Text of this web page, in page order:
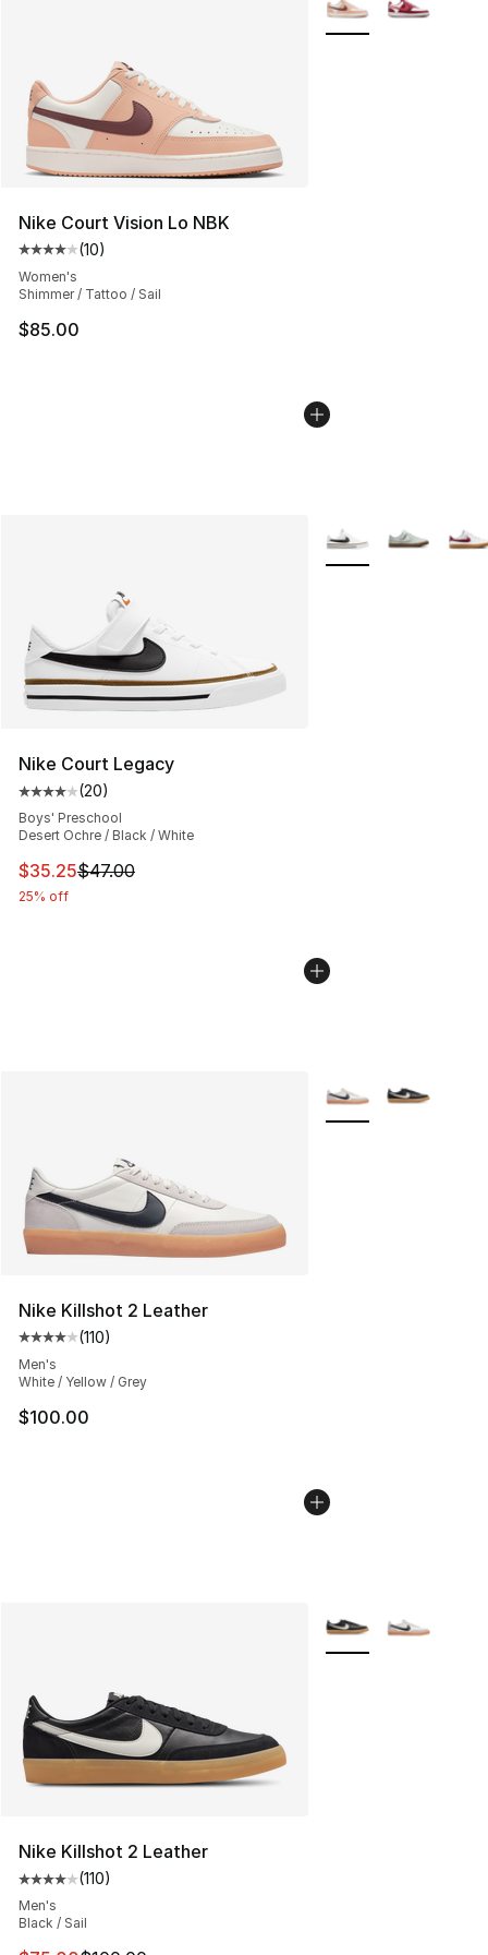
Nike Court Vision Lo NBK
Average customer rating - [4 out of 5 stars], 10 reviews
(10)
Women's
Shimmer / Tattoo / Sail
$85.00
Nike Court Legacy
Average customer rating - [4 out of 5 stars], 20
(20)
Boys' Preschool
Desert Ochre / Black / White
This item is on sale. Price dropped from $47.00 to
$35.25$47.00
25% off
More Colors
Nike Killshot 2 Leather
Average customer rating - [4 out of 5 stars], 110
(110)
Men's
White / Yellow / Grey
$100.00
More Colors
Nike Killshot 2 Leather
Average customer rating - [4 out of 5 stars], 110
(110)
Men's
Black / Sail
More Colors